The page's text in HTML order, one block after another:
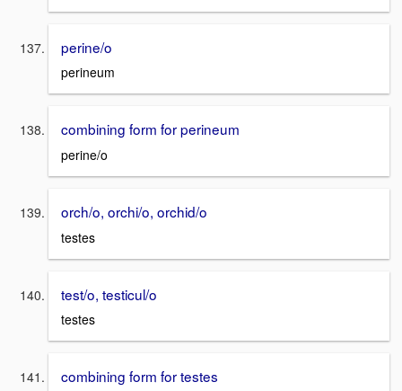
perine/o
perineum
combining form for perineum
perine/o
orch/o, orchi/o, orchid/o
testes
test/o, testicul/o
testes
combining form for testes